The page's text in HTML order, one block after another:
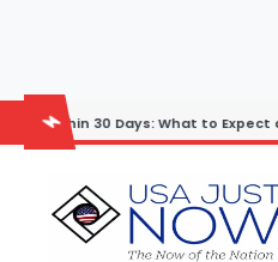
What to Expect and What May Be